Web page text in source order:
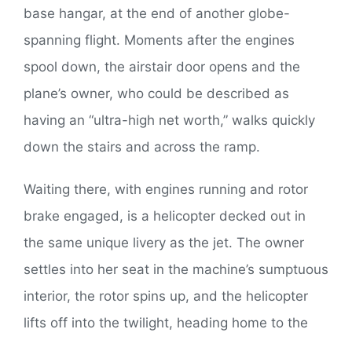
base hangar, at the end of another globe-
spanning flight. Moments after the engines
spool down, the airstair door opens and the
plane’s owner, who could be described as
having an “ultra-high net worth,” walks quickly
down the stairs and across the ramp.
Waiting there, with engines running and rotor
brake engaged, is a helicopter decked out in
the same unique livery as the jet. The owner
settles into her seat in the machine’s sumptuous
interior, the rotor spins up, and the helicopter
lifts off into the twilight, heading home to the